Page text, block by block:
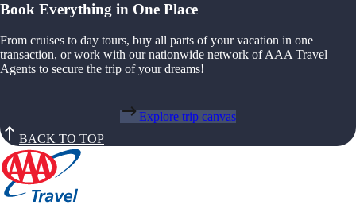
Book Everything in One Place
From cruises to day tours, buy all parts of your vacation in one
transaction, or work with our nationwide network of AAA Travel
Agents to secure the trip of your dreams!
Explore trip canvas
BACK TO TOP